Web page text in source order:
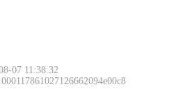
07 11:38:32